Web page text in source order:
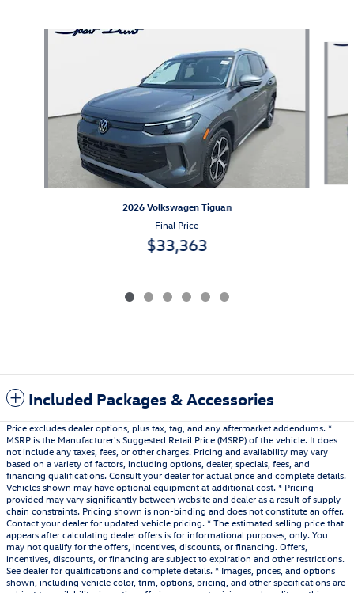
Slide 1 of 6
2026 Volkswagen Tiguan
Final Price
$33,363
Included Packages & Accessories
Price excludes dealer options, plus tax, tag, and any aftermarket addendums. *
MSRP is the Manufacturer's Suggested Retail Price (MSRP) of the vehicle. It does
not include any taxes, fees, or other charges. Pricing and availability may vary
based on a variety of factors, including options, dealer, specials, fees, and
financing qualifications. Consult your dealer for actual price and complete details.
Vehicles shown may have optional equipment at additional cost. * Pricing
provided may vary significantly between website and dealer as a result of supply
chain constraints. Pricing shown is non-binding and does not constitute an offer.
Contact your dealer for updated vehicle pricing. * The estimated selling price that
appears after calculating dealer offers is for informational purposes, only. You
may not qualify for the offers, incentives, discounts, or financing. Offers,
incentives, discounts, or financing are subject to expiration and other restrictions.
See dealer for qualifications and complete details. * Images, prices, and options
shown, including vehicle color, trim, options, pricing, and other specifications are